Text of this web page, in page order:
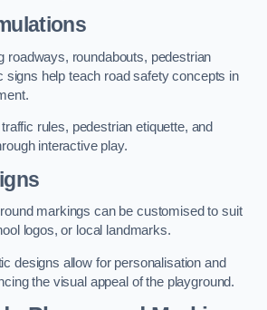
roadways, roundabouts, pedestrian
signs help teach road safety concepts in
rules, pedestrian etiquette, and
interactive play.
markings can be customised to suit
logos, or local landmarks.
designs allow for personalisation and
the visual appeal of the playground.